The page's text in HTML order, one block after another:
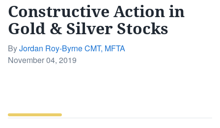
Constructive Action in
Gold & Silver Stocks
ByJordan Roy-Byrne CMT, MFTA
Posted
November 04, 2019